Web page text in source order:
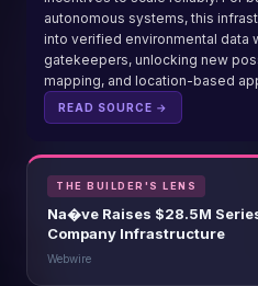
autonomous systems, this
into verified environmental data
gatekeepers, unlocking new
mapping, and location-based
READ SOURCE →
THE BUILDER'S LENS
Na�ve Raises $28.5M
Company Infrastructure
Webwire